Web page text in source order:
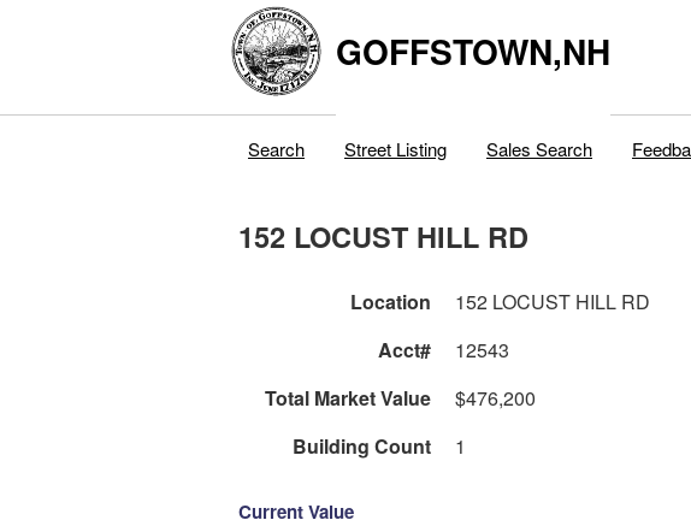
GOFFSTOWN,NH
Search Street Listing Sales Search
152 LOCUST HILL RD
Location 152 LOCUST HILL RD
Acct#
12543
Total Market Value
$476,200
Building Count
1
Current Value